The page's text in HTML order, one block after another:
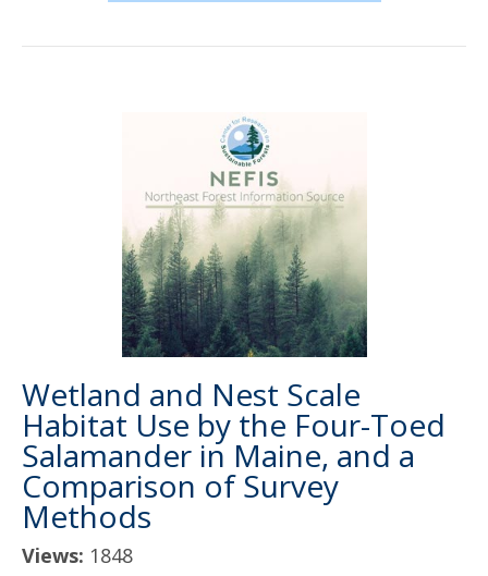
Wetland and Nest Scale
Habitat Use by the Four-Toed
Salamander in Maine, and a
Comparison of Survey
Methods
Views: 1848